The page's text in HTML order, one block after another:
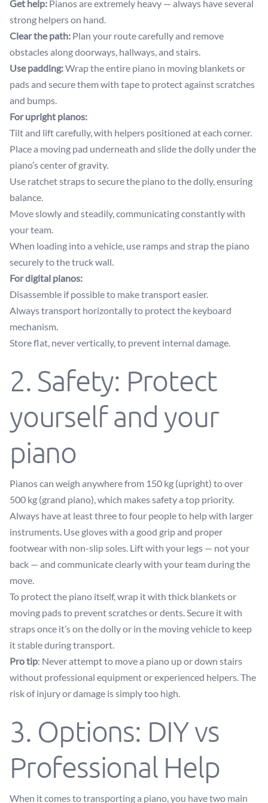
Get help: Pianos are extremely heavy — always have several
strong helpers on hand.
Clear the path: Plan your route carefully and remove
obstacles along doorways, hallways, and stairs.
Use padding:Wrap the entire piano in moving blankets or
pads and secure them with tape to protect against scratches
and bumps.
For upright pianos:
Tilt and lift carefully, with helpers positioned at each corner.
Place a moving pad underneath and slide the dolly under the
piano’s center of gravity.
Use ratchet straps to secure the piano to the dolly, ensuring
balance.
Move slowly and steadily, communicating constantly with
your team.
When loading into a vehicle, use ramps and strap the piano
securely to the truck wall.
For digital pianos:
Disassemble if possible to make transport easier.
Always transport horizontally to protect the keyboard
mechanism.
Store flat, never vertically, to prevent internal damage.
2. Safety: Protect
yourself and your
piano
Pianos can weigh anywhere from 150 kg (upright) to over
500 kg (grand piano), which makes safety a top priority.
Always have at least three to four people to help with larger
instruments. Use gloves with a good grip and proper
footwear with non-slip soles. Lift with your legs — not your
back — and communicate clearly with your team during the
move.
To protect the piano itself, wrap it with thick blankets or
moving pads to prevent scratches or dents. Secure it with
straps once it’s on the dolly or in the moving vehicle to keep
it stable during transport.
Pro tip: Never attempt to move a piano up or down stairs
without professional equipment or experienced helpers. The
risk of injury or damage is simply too high.
3. Options: DIY vs
Professional Help
When it comes to transporting a piano, you have two main